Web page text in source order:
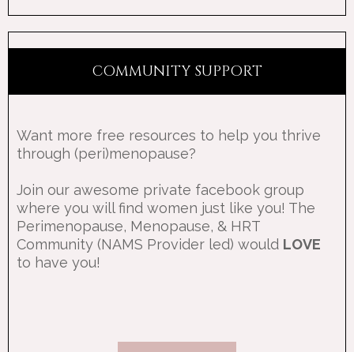
COMMUNITY SUPPORT
Want more free resources to help you thrive
through (peri)menopause?
Join our awesome private facebook group
where you will find women just like you! The
Perimenopause, Menopause, & HRT
Community (NAMS Provider led) would LOVE
to have you!